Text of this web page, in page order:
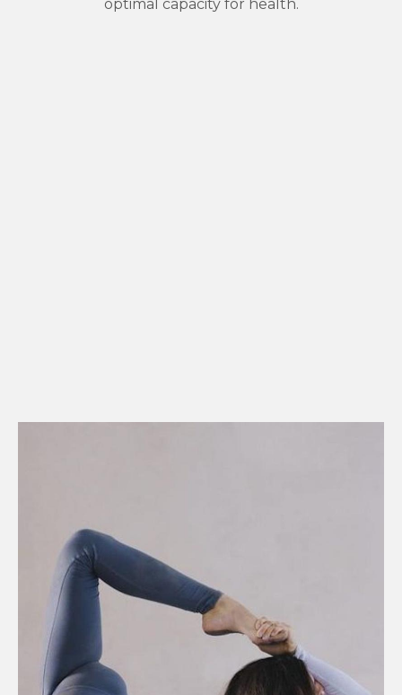
optimal capacity for health.